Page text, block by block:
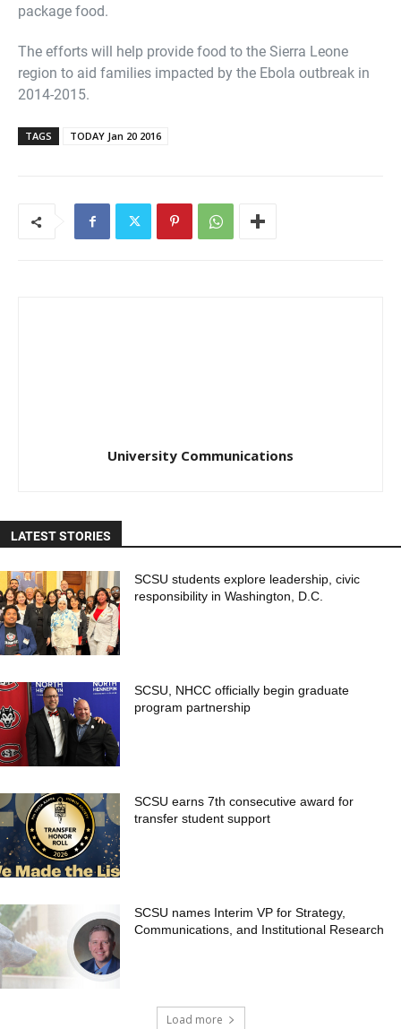
package food.
The efforts will help provide food to the Sierra Leone
region to aid families impacted by the Ebola outbreak in
2014-2015.
TAGS TODAY Jan 20 2016
University Communications
LATEST STORIES
SCSU students explore leadership, civic
responsibility in Washington, D.C.
SCSU, NHCC officially begin graduate
program partnership
SCSU earns 7th consecutive award for
transfer student support
SCSU names Interim VP for Strategy,
Communications, and Institutional Research
Load more